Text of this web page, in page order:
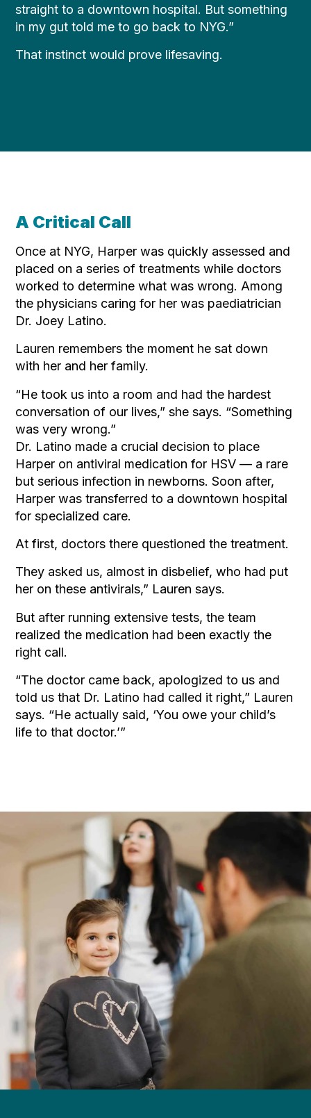
straight to a downtown hospital. But something
in my gut told me to go back to NYG.”
That instinct would prove lifesaving.
A Critical Call
Once at NYG, Harper was quickly assessed and
placed on a series of treatments while doctors
worked to determine what was wrong. Among
the physicians caring for her was paediatrician
Dr. Joey Latino.
Lauren remembers the moment he sat down
with her and her family.
“He took us into a room and had the hardest
conversation of our lives,” she says. “Something
was very wrong.”
Dr. Latino made a crucial decision to place
Harper on antiviral medication for HSV — a rare
but serious infection in newborns. Soon after,
Harper was transferred to a downtown hospital
for specialized care.
At first, doctors there questioned the treatment.
They asked us, almost in disbelief, who had put
her on these antivirals,” Lauren says.
But after running extensive tests, the team
realized the medication had been exactly the
right call.
“The doctor came back, apologized to us and
told us that Dr. Latino had called it right,” Lauren
says. “He actually said, ‘You owe your child’s
life to that doctor.’”